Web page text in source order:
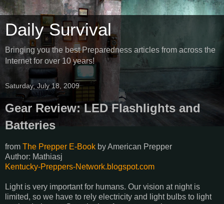
Daily Survival
Bringing you the best Preparedness articles from across the
Internet for over 10 years!
Saturday, July 18, 2009
Gear Review: LED Flashlights and
Batteries
from The Prepper E-Book byAmerican Prepper
Author: Mathiasj
Kentucky-Preppers-Network.blogspot.com
Light is very important for humans. Our vision at night is
limited, so we have to rely electricity and light bulbs to light